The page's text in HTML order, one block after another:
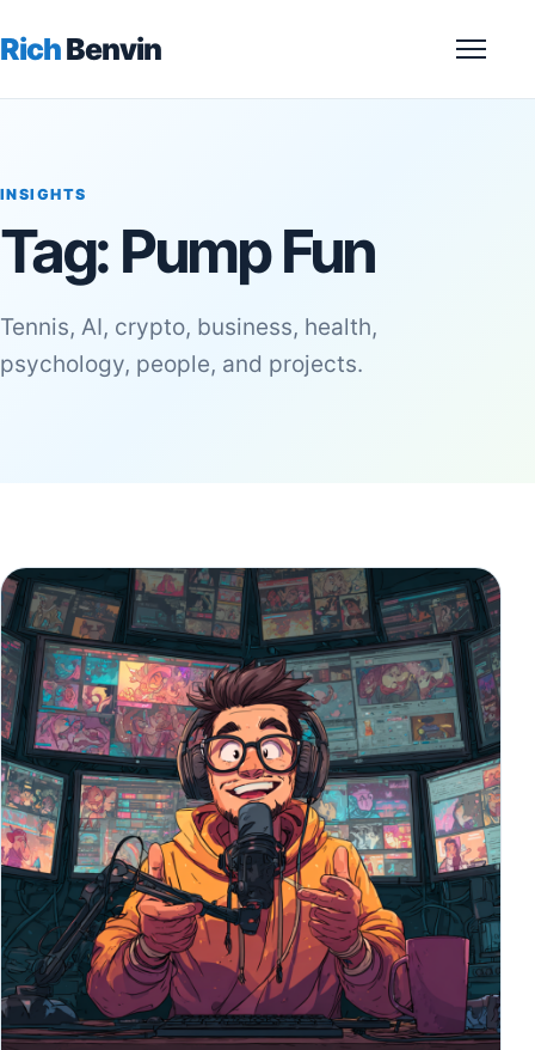
RichBenvin
INSIGHTS
Tag: Pump Fun
Tennis, AI, crypto, business, health,
psychology, people, and projects.